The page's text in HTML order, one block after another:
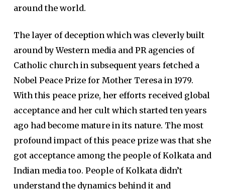
around the world.
The layer of deception which was cleverly built
around by Western media and PR agencies of
Catholic church in subsequent years fetched a
Nobel Peace Prize for Mother Teresa in 1979.
With this peace prize, her efforts received global
acceptance and her cult which started ten years
ago had become mature in its nature. The most
profound impact of this peace prize was that she
got acceptance among the people of Kolkata and
Indian media too. People of Kolkata didn’t
understand the dynamics behind it and